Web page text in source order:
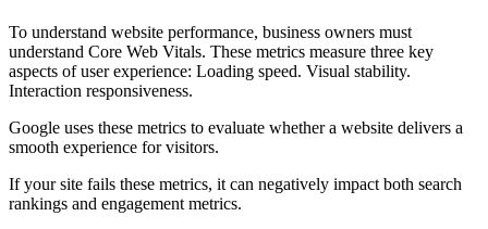
To understand website performance, business owners must
understand Core Web Vitals. These metrics measure three key
aspects of user experience: Loading speed. Visual stability.
Interaction responsiveness.
Google uses these metrics to evaluate whether a website delivers a
smooth experience for visitors.
If your site fails these metrics, it can negatively impact both search
rankings and engagement metrics.